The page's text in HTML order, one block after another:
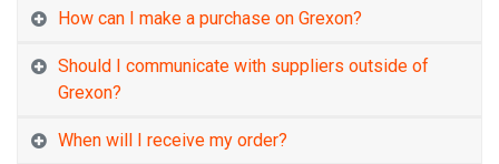
How can I make a purchase on Grexon?
Should I communicate with suppliers outside of
Grexon?
When will I receive my order?